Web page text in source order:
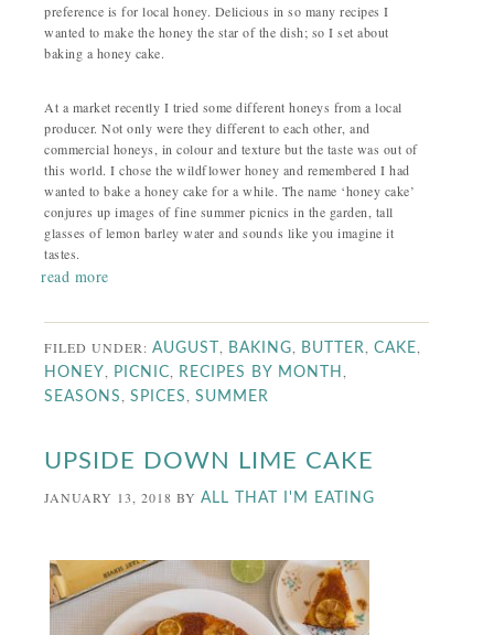
preference is for local honey. Delicious in so many recipes I
wanted to make the honey the star of the dish; so I set about
baking a honey cake.
At a market recently I tried some different honeys from a local
producer. Not only were they different to each other, and
commercial honeys, in colour and texture but the taste was out of
this world. I chose the wildflower honey and remembered I had
wanted to bake a honey cake for a while. The name ‘honey cake’
conjures up images of fine summer picnics in the garden, tall
glasses of lemon barley water and sounds like you imagine it
tastes.
read more
FILED UNDER:AUGUST BAKING BUTTER ,CAKE
HONEY PICNIC RECIPES BY MONTH
SEASONS ,SPICES ,SUMMER
UPSIDE DOWN LIME CAKE
JANUARY 13, 2018 BYALL THAT I'M EATING